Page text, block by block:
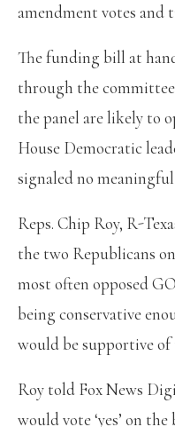
amendment votes and
The funding bill at
through the
the panel are likely to
House Democratic
signaled no
Reps. Chip Roy, R-
the two Republicans
most often opposed
being conservative
would be supportive
Roy told Fox News
would vote ‘yes’ on